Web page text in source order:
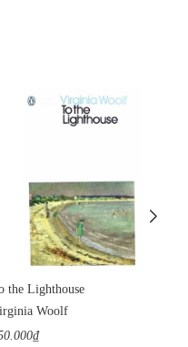
the Lighthouse
Woolf